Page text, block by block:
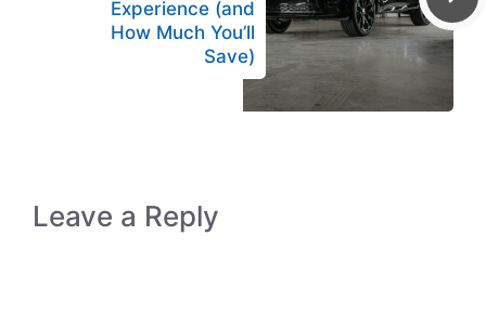
Experience (and
How Much You’ll
Save)
Leave a Reply